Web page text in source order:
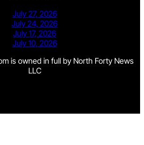
July 27, 2026
July 24, 2026
July 17, 2026
July 10, 2026
is owned in full by North Forty News
LLC